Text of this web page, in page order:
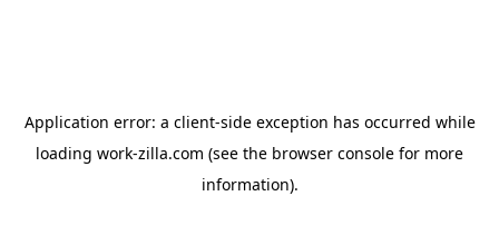
Application error: a client-side exception has occurred while
loading work-zilla.com (see the browser console for more
information).